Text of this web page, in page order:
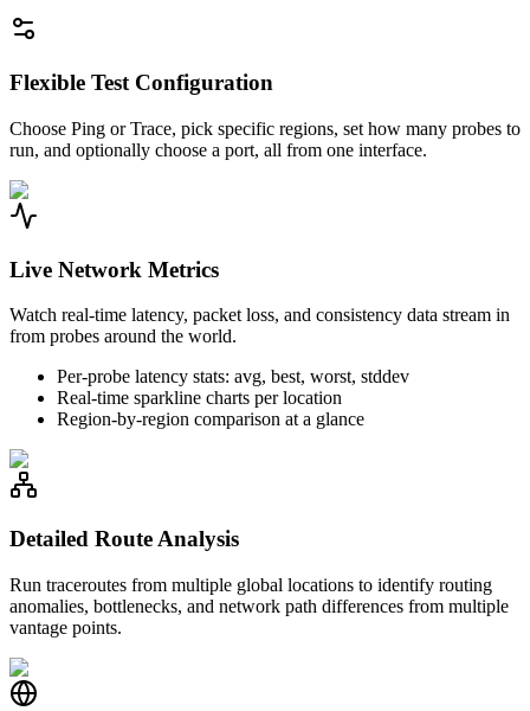
Flexible Test Configuration
Choose Ping or Trace, pick specific regions, set how many probes to
run, and optionally choose a port, all from one interface.
Live Network Metrics
Watch real-time latency, packet loss, and consistency data stream in
from probes around the world.
Per-probe latency stats: avg, best, worst, stddev
Real-time sparkline charts per location
Region-by-region comparison at a glance
Detailed Route Analysis
Run traceroutes from multiple global locations to identify routing
anomalies, bottlenecks, and network path differences from multiple
vantage points.